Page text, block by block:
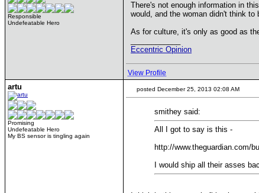
Responsible
Undefeatable Hero
There's not enough information in
would, and the woman didn't think
As for culture, it's only as good as
Eccentric Opinion
View Profile
artu
Promising
Undefeatable Hero
My BS sensor is tingling again
posted December 25, 2013 02:08 AM
smithey said:
All I got to say is this -
http://www.theguardian.com/
I would ship all their asses